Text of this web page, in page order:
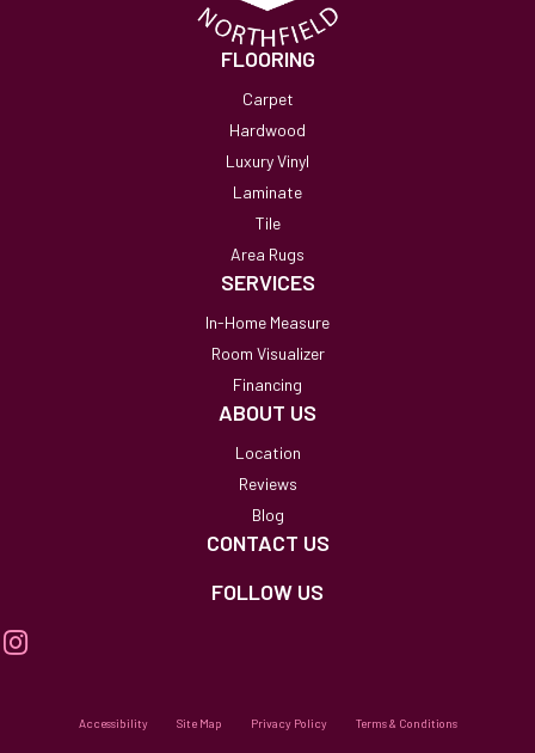
FLOORING
Carpet
Hardwood
Luxury Vinyl
Laminate
Tile
Area Rugs
SERVICES
In-Home Measure
Room Visualizer
Financing
ABOUT US
Location
Reviews
Blog
CONTACT US
FOLLOW US
Accessibility Site Map Privacy Policy Terms & Conditions